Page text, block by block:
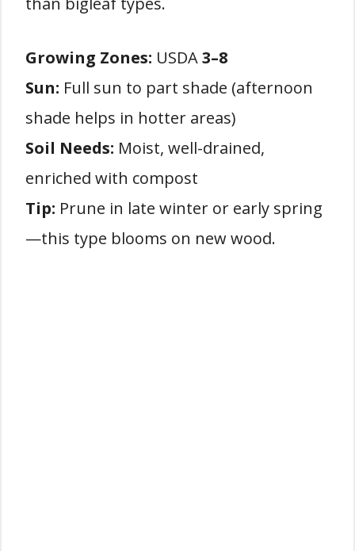
Growing Zones: USDA3–8
Sun: Full sun to part shade (afternoon
shade helps in hotter areas)
Soil Needs: Moist, well-drained,
enriched with compost
Tip: Prune in late winter or early spring
—this type blooms on new wood.